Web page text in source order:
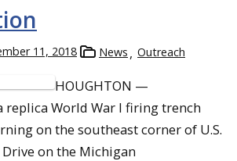
11, 2018 News Outreach
HOUGHTON —
replica World War I firing trench
on the southeast corner of U.S.
on the Michigan